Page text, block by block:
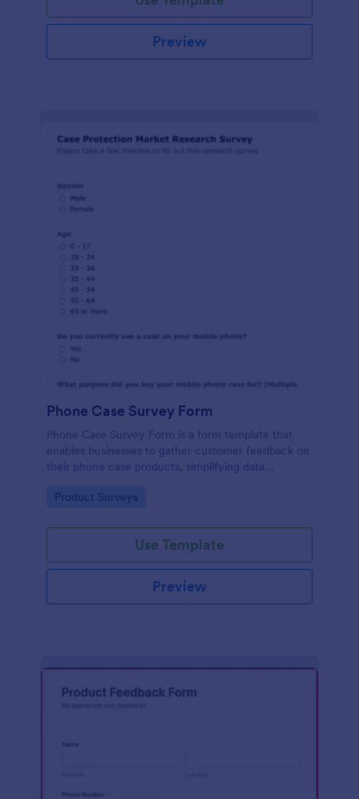
Preview
Phone Case Survey Form
Phone Case Survey Form is a form template that
enables businesses to gather customer feedback on
their phone case products, simplifying data
of Jotform.
Go to Category:
Product Surveys
Use Template
Preview